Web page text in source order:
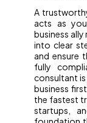
A
acts as
business
into clear
and ensure
fully
consultant
business
the fastest
startups,